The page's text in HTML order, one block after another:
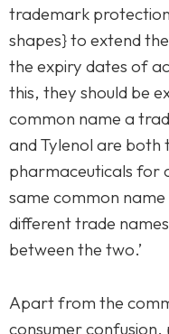
trademark
shapes} to extend
the expiry dates of
this, they should be
common name a
and Tylenol are both
pharmaceuticals for
same common
different trade
between the two.’
Apart from the
consumer